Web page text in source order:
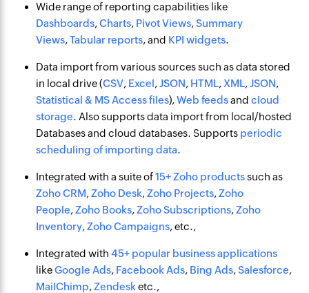
Wide range of reporting capabilities like
Dashboards,Charts, Pivot Views,Summary
Views,Tabular reports, and KPI widgets.
Data import from various sources such as data stored
in local drive (CSV, Excel,JSON, HTML, XML,JSON,
Statistical & MS Access files),Web feedsand cloud
storage. Also supports data import from local/hosted
Databases and cloud databases. Supports periodic
scheduling of importing data.
Integrated with a suite of15+ Zoho productssuch as
Zoho CRM,Zoho Desk,Zoho Projects,Zoho
People,Zoho Books,Zoho Subscriptions,Zoho
Inventory,Zoho Campaigns, etc.,
Integrated with45+ popular business applications
likeGoogle Ads, Facebook Ads, Bing Ads,Salesforce,
MailChimp,Zendesketc.,